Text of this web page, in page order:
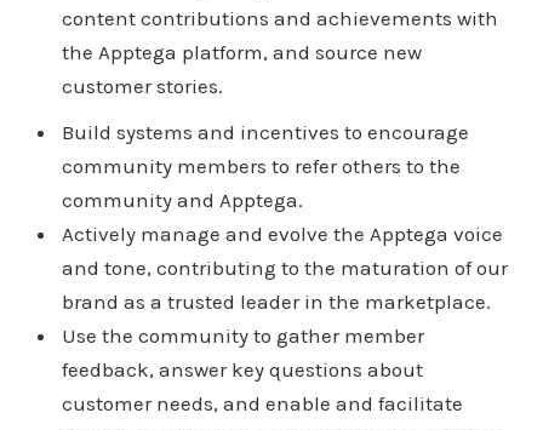
content contributions and achievements with
the Apptega platform, and source new
customer stories.
Build systems and incentives to encourage
community members to refer others to the
community and Apptega.
Actively manage and evolve the Apptega voice
and tone, contributing to the maturation of our
brand as a trusted leader in the marketplace.
Use the community to gather member
feedback, answer key questions about
customer needs, and enable and facilitate